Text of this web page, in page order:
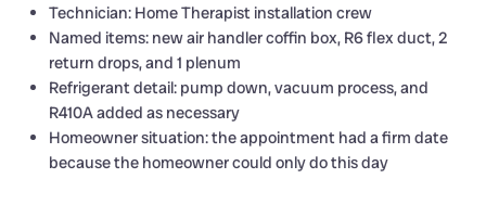
Technician: Home Therapist installation crew
Named items: new air handler coffin box, R6 flex duct, 2
return drops, and 1 plenum
Refrigerant detail: pump down, vacuum process, and
R410A added as necessary
Homeowner situation: the appointment had a firm date
because the homeowner could only do this day